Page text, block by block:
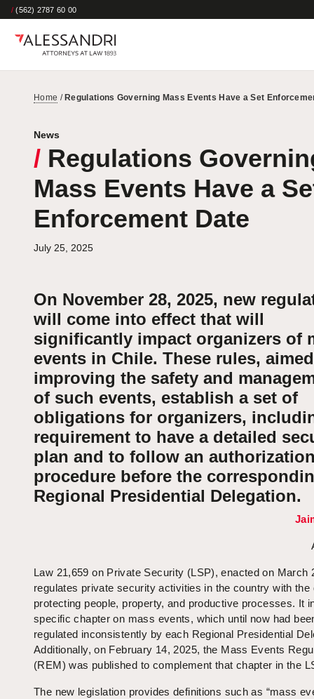
/ (562) 2787 60 00
Home / Regulations Governing Mass Events Have a Set
News
/ Regulations
Mass Events Have a
Enforcement Date
July 25, 2025
On November 28, 2025, new
will come into effect that will
significantly impact organizers of
events in Chile. These rules,
improving the safety and
of such events, establish a set of
obligations for organizers,
requirement to have a detailed
plan and to follow an
procedure before the
Regional Presidential Delegation.
Law 21,659 on Private Security (LSP), enacted on March
regulates private security activities in the country with the
protecting people, property, and productive processes. It
specific chapter on mass events, which until now had
regulated inconsistently by each Regional Presidential
Additionally, on February 14, 2025, the Mass Events
(REM) was published to complement that chapter in the
The new legislation provides definitions such as “mass